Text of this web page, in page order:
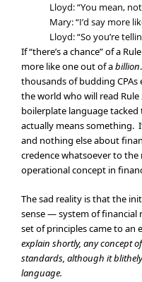
Lloyd: “You mean,
Mary: “I’d say more
Lloyd: “So you’re
If “there’s a chance” of a
more like one out of abillion
thousands of budding CPAs
the world who will read
boilerplate language tacked
actually means something.
and nothing else about
credence whatsoever to the
operational concept in
The sad reality is that the
sense — system of
set of principles came to an
explain shortly, any concept
standards, although it
language.